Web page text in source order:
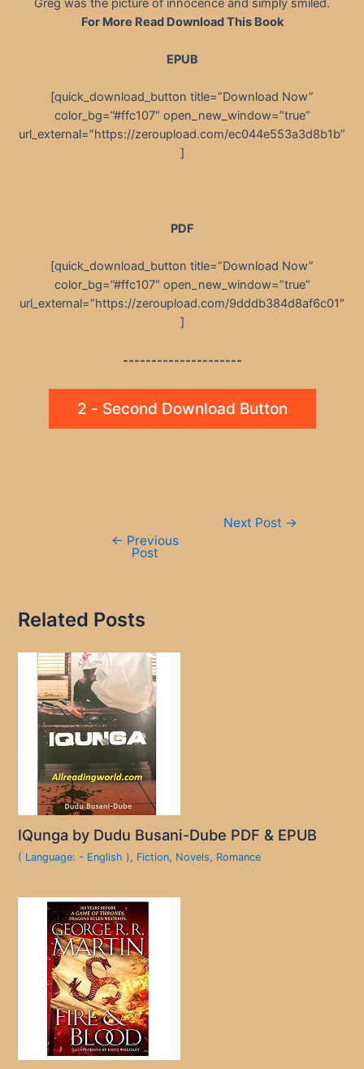
Greg was the picture of innocence and simply smiled.
For More Read Download This Book
EPUB
[quick_download_button title=”Download Now”
color_bg=”#ffc107″ open_new_window=”true”
url_external=”https://zeroupload.com/ec044e553a3d8b1b”
]
PDF
[quick_download_button title=”Download Now”
color_bg=”#ffc107″ open_new_window=”true”
url_external=”https://zeroupload.com/9dddb384d8af6c01″
]
---------------------
2 - Second Download Button
← Previous
Post
Next Post →
Related Posts
IQunga by Dudu Busani-Dube PDF & EPUB
( Language: - English ), Fiction, Novels, Romance